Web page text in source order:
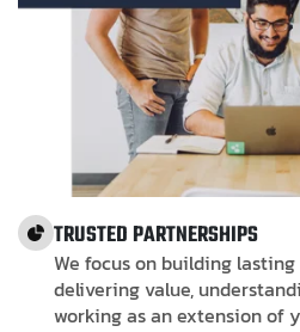
TRUSTED PARTNERSHIPS
We focus on building
delivering value,
working as an extension of